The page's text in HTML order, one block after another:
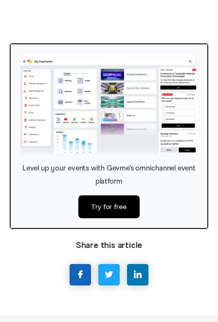
Level up your events with Gevme’s omnichannel event
platform
Try for free
Share this article